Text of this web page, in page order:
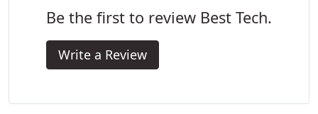
Be the first to review Best Tech.
Write a Review